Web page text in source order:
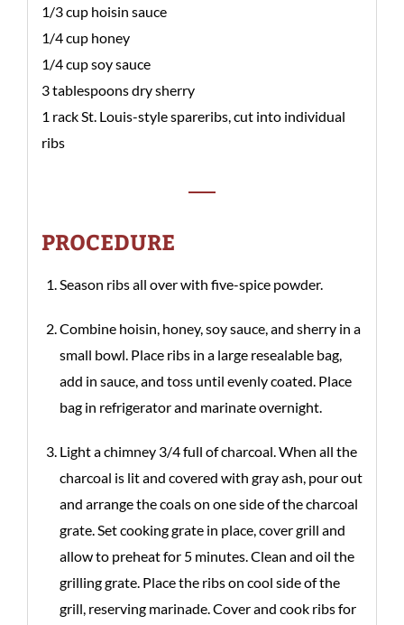
1/3 cup hoisin sauce
1/4 cup honey
1/4 cup soy sauce
3 tablespoons dry sherry
1 rack St. Louis-style spareribs, cut into individual
ribs
PROCEDURE
Season ribs all over with five-spice powder.
Combine hoisin, honey, soy sauce, and sherry in a
small bowl. Place ribs in a large resealable bag,
add in sauce, and toss until evenly coated. Place
bag in refrigerator and marinate overnight.
Light a chimney 3/4 full of charcoal. When all the
charcoal is lit and covered with gray ash, pour out
and arrange the coals on one side of the charcoal
grate. Set cooking grate in place, cover grill and
allow to preheat for 5 minutes. Clean and oil the
grilling grate. Place the ribs on cool side of the
grill, reserving marinade. Cover and cook ribs for